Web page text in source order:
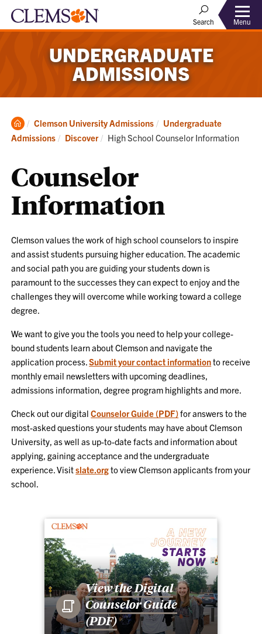
Search Menu
UNDERGRADUATE
ADMISSIONS
Clemson
Home
Clemson University Admissions
Undergraduate
Admissions
Discover Current:
High School Counselor Information
Counselor
Information
Clemson values the work of high school counselors to inspire
and assist students pursuing higher education. The academic
and social path you are guiding your students down is
paramount to the successes they can expect to enjoy and the
challenges they will overcome while working toward a college
degree.
We want to give you the tools you need to help your college-
bound students learn about Clemson and navigate the
application process.Submit your contact informationto receive
monthly email newsletters with upcoming deadlines,
admissions information, degree program highlights and more.
Check out our digitalCounselor Guide (PDF)for answers to the
most-asked questions your students may have about Clemson
University, as well as up-to-date facts and information about
applying, gaining acceptance and the undergraduate
experience. Visitslate.orgto view Clemson applicants from your
school.
View the Digital
Counselor Guide
(PDF)